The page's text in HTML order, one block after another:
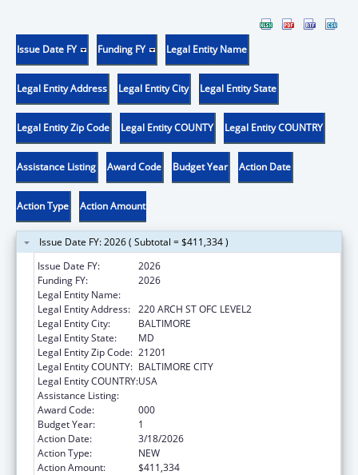
Issue Date FY Funding FY Legal Entity Name
Legal Entity Address Legal Entity City Legal Entity State
Legal Entity Zip Code Legal Entity COUNTY Legal Entity COUNTRY
Assistance Listing Award Code Budget Year Action Date
Action Type Action Amount
Issue Date FY: 2026 ( Subtotal = $411,334 )
Issue Date FY:
2026
Funding FY:
2026
Legal Entity Name:
Legal Entity Address: 220 ARCH ST OFC LEVEL2
Legal Entity City:
BALTIMORE
Legal Entity State:
MD
Legal Entity Zip Code: 21201
Legal Entity COUNTY: BALTIMORE CITY
Legal Entity COUNTRY:USA
Assistance Listing:
Award Code:
000
Budget Year:
1
Action Date:
3/18/2026
Action Type:
NEW
Action Amount:
$411,334